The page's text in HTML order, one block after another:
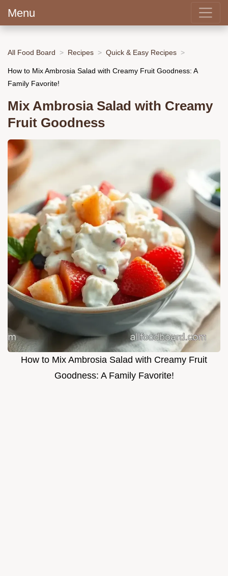
Menu
All Food Board Recipes Quick & Easy Recipes
How to Mix Ambrosia Salad with Creamy Fruit Goodness: A
Family Favorite!
Mix Ambrosia Salad with Creamy
Fruit Goodness
How to Mix Ambrosia Salad with Creamy Fruit
Goodness: A Family Favorite!